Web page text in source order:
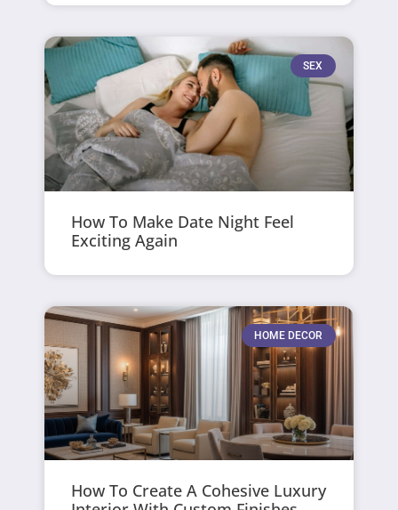
SEX
How To Make Date Night Feel
Exciting Again
HOME DECOR
How To Create A Cohesive Luxury